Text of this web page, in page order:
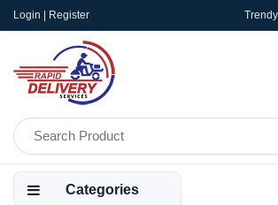
Login | Register
Categories